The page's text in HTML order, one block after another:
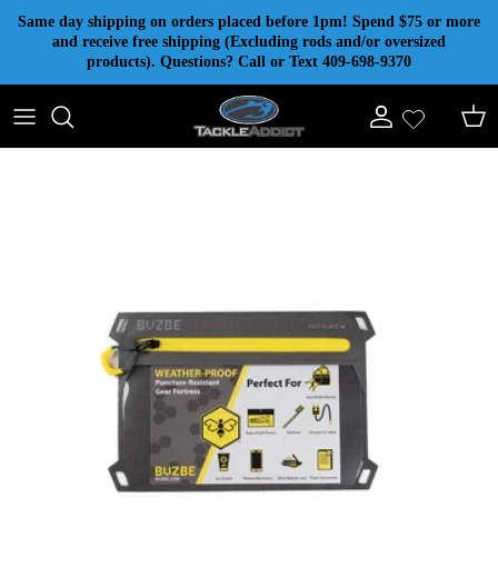
Skip to content
Same day shipping on orders placed before 1pm! Spend $75 or more
and receive free shipping (Excluding rods and/or oversized
products). Questions? Call or Text 409-698-9370
Account Cart